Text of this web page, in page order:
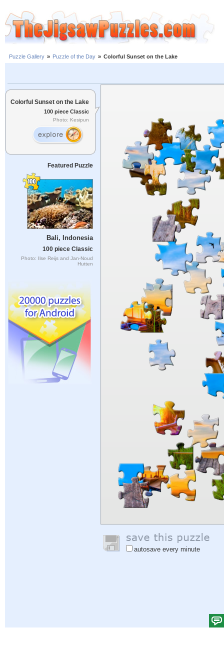
Puzzle Gallery » Puzzle of the Day » Colorful Sunset on the Lake
Colorful Sunset on the Lake
100 piece Classic
Photo: Kesipun
Featured Puzzle
Bali, Indonesia
100 piece Classic
Photo: Ilse Reijs and Jan-Noud
Hutten
autosave every minute